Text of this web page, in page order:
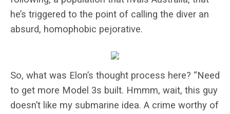
he’s triggered to the point of calling the diver an
absurd, homophobic pejorative.
So, what was Elon’s thought process here? “Need
to get more Model 3s built. Hmmm, wait, this guy
doesn’t like my submarine idea. A crime worthy of